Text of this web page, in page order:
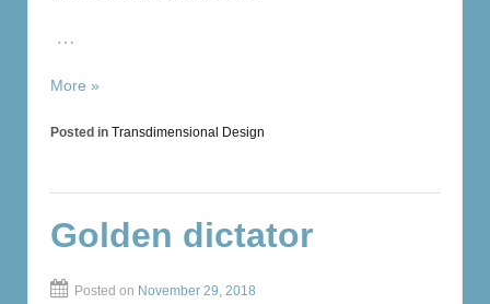
…
More »
Posted in Transdimensional Design
Golden dictator
Posted on November 29, 2018